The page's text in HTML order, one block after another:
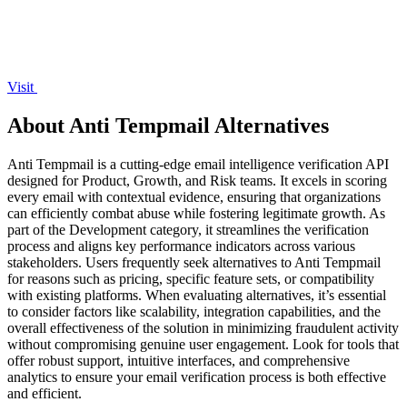
Visit
About Anti Tempmail Alternatives
Anti Tempmail is a cutting-edge email intelligence verification API
designed for Product, Growth, and Risk teams. It excels in scoring
every email with contextual evidence, ensuring that organizations
can efficiently combat abuse while fostering legitimate growth. As
part of the Development category, it streamlines the verification
process and aligns key performance indicators across various
stakeholders. Users frequently seek alternatives to Anti Tempmail
for reasons such as pricing, specific feature sets, or compatibility
with existing platforms. When evaluating alternatives, it’s essential
to consider factors like scalability, integration capabilities, and the
overall effectiveness of the solution in minimizing fraudulent activity
without compromising genuine user engagement. Look for tools that
offer robust support, intuitive interfaces, and comprehensive
analytics to ensure your email verification process is both effective
and efficient.